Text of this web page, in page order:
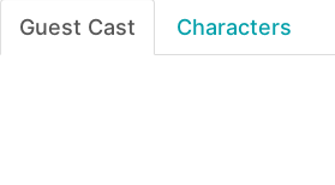
Guest Cast Characters